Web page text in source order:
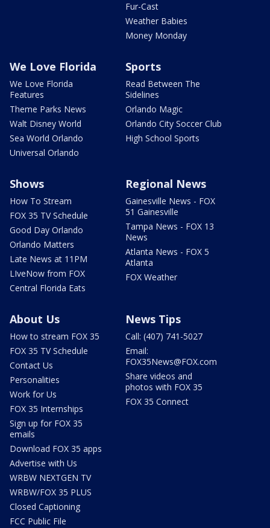
Fur-Cast
Weather Babies
Money Monday
We Love Florida
We Love Florida
Features
Theme Parks News
Walt Disney World
Sea World Orlando
Universal Orlando
Sports
Read Between The
Sidelines
Orlando Magic
Orlando City Soccer Club
High School Sports
Shows
How To Stream
FOX 35 TV Schedule
Good Day Orlando
Orlando Matters
Late News at 11PM
LIveNow from FOX
Central Florida Eats
Regional News
Gainesville News - FOX
51 Gainesville
Tampa News - FOX 13
News
Atlanta News - FOX 5
Atlanta
FOX Weather
About Us
How to stream FOX 35
FOX 35 TV Schedule
Contact Us
Personalities
Work for Us
FOX 35 Internships
Sign up for FOX 35
emails
Download FOX 35 apps
Advertise with Us
WRBW NEXTGEN TV
WRBW/FOX 35 PLUS
Closed Captioning
FCC Public File
News Tips
Call: (407) 741-5027
Email:
FOX35News@FOX.com
Share videos and
photos with FOX 35
FOX 35 Connect